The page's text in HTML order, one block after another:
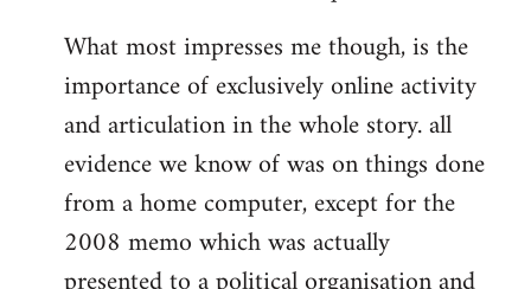
What most impresses me though, is the
importance of exclusively online activity
and articulation in the whole story. all
evidence we know of was on things done
from a home computer, except for the
2008 memo which was actually